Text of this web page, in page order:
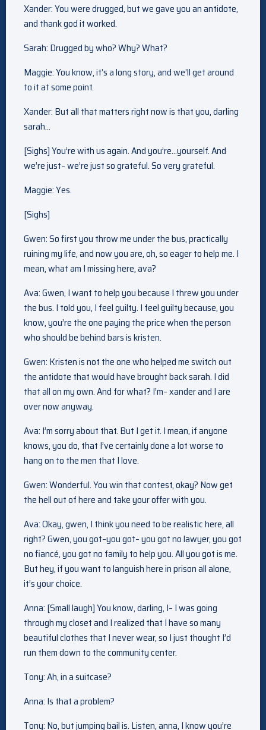
Xander: You were drugged, but we gave you an antidote,
and thank god it worked.
Sarah: Drugged by who? Why? What?
Maggie: You know, it’s a long story, and we’ll get around
to it at some point.
Xander: But all that matters right now is that you, darling
sarah…
[Sighs] You’re with us again. And you’re…yourself. And
we’re just– we’re just so grateful. So very grateful.
Maggie: Yes.
[Sighs]
Gwen: So first you throw me under the bus, practically
ruining my life, and now you are, oh, so eager to help me. I
mean, what am I missing here, ava?
Ava: Gwen, I want to help you because I threw you under
the bus. I told you, I feel guilty. I feel guilty because, you
know, you’re the one paying the price when the person
who should be behind bars is kristen.
Gwen: Kristen is not the one who helped me switch out
the antidote that would have brought back sarah. I did
that all on my own. And for what? I’m– xander and I are
over now anyway.
Ava: I’m sorry about that. But I get it. I mean, if anyone
knows, you do, that I’ve certainly done a lot worse to
hang on to the men that I love.
Gwen: Wonderful. You win that contest, okay? Now get
the hell out of here and take your offer with you.
Ava: Okay, gwen, I think you need to be realistic here, all
right? Gwen, you got–you got– you got no lawyer, you got
no fiancé, you got no family to help you. All you got is me.
But hey, if you want to languish here in prison all alone,
it’s your choice.
Anna: [Small laugh] You know, darling, I– I was going
through my closet and I realized that I have so many
beautiful clothes that I never wear, so I just thought I’d
run them down to the community center.
Tony: Ah, in a suitcase?
Anna: Is that a problem?
Tony: No, but jumping bail is. Listen, anna, I know you’re